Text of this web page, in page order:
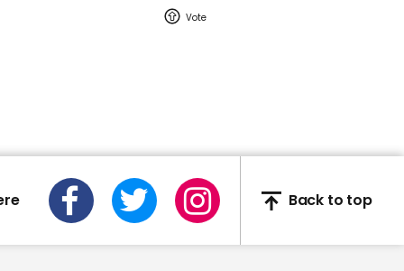
Kamala Harris cracks up
when asked if she saw
the fly on Mike Pence's
Back to top